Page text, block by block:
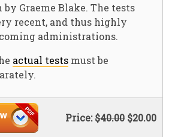
Graeme Blake. The tests
recent, and thus highly
administrations.
actual tests must be
Price:$40.00 $20.00